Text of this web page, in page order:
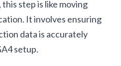
step is like moving
It involves ensuring
data is accurately
setup.